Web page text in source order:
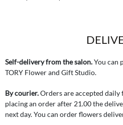
Self-delivery from the salon.You can
TORY Flower and Gift Studio.
By courier.Orders are accepted daily
placing an order after 21.00 the
next day. You can order flowers